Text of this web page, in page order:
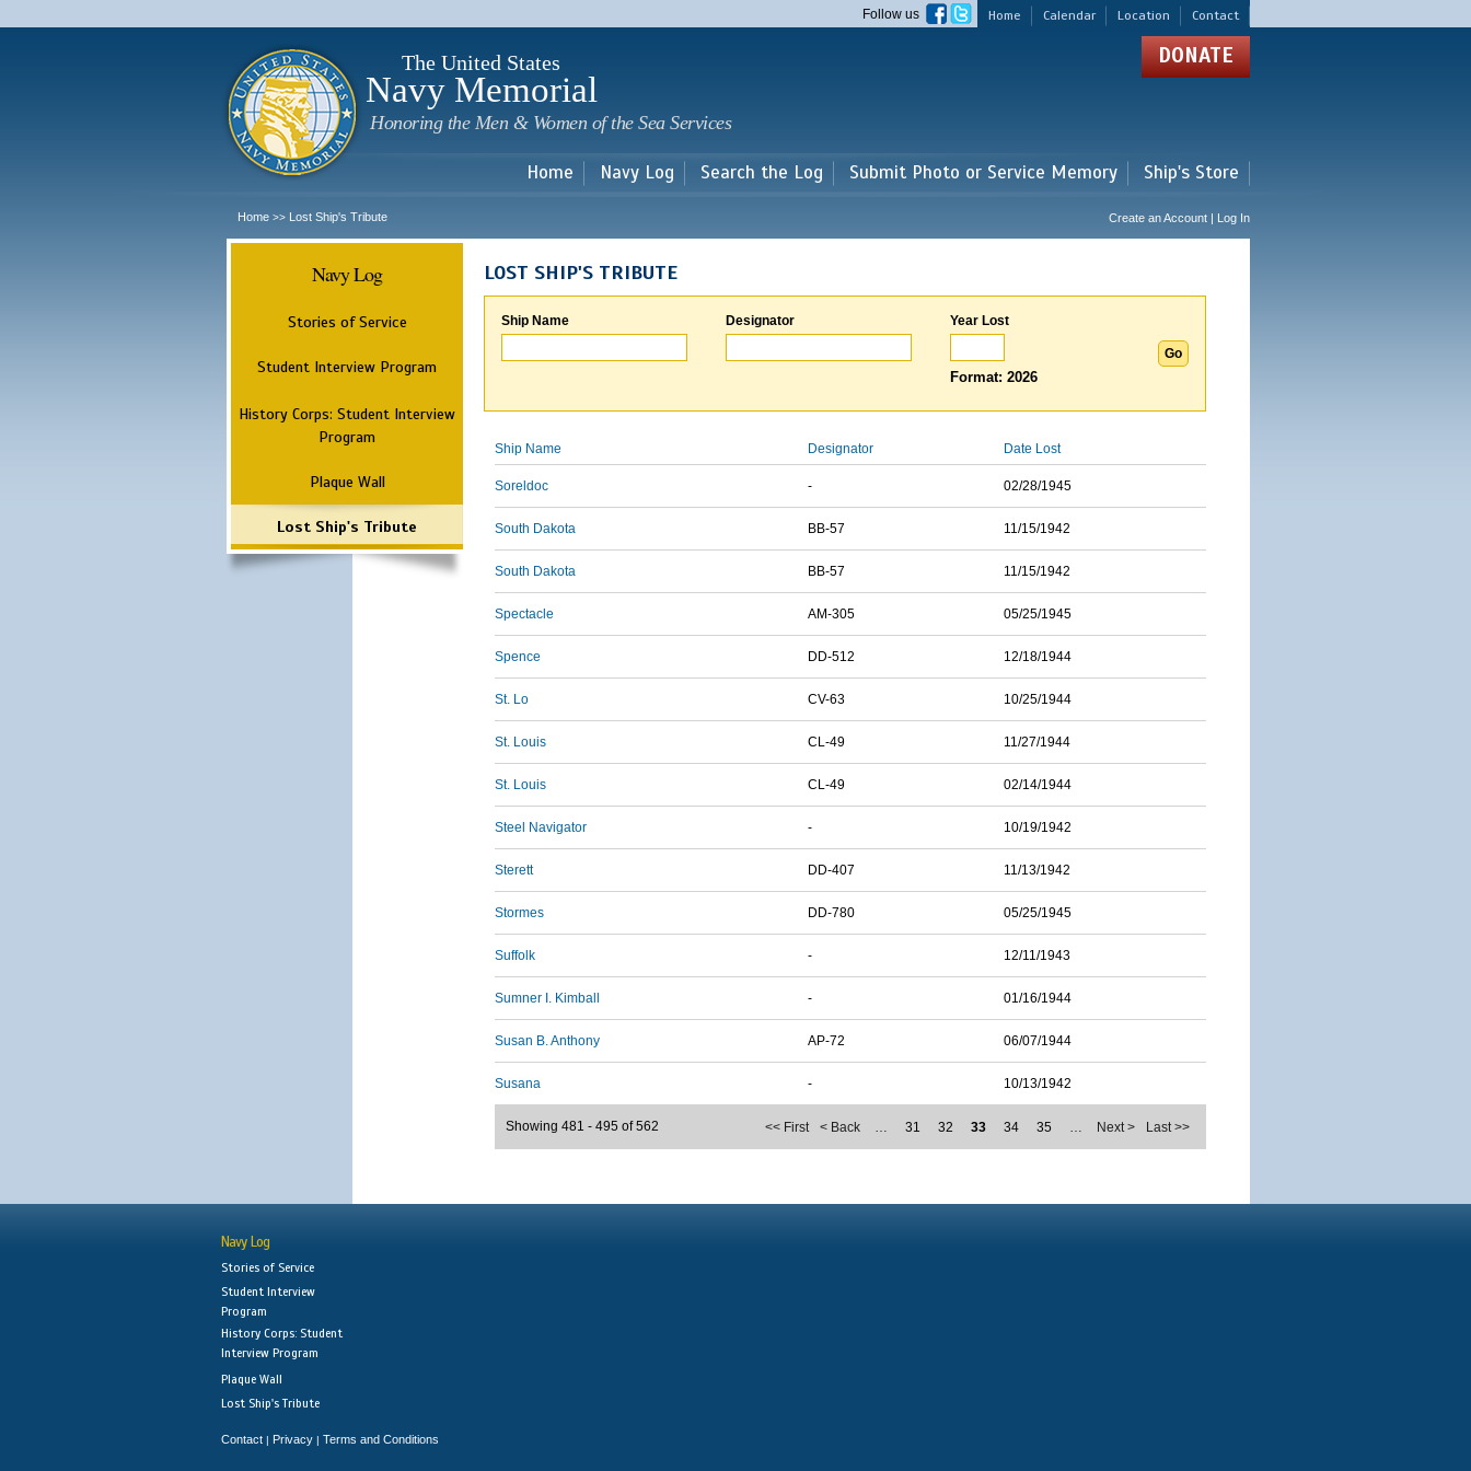
main
Home Calendar Location Contact
Follow us
The United States
Navy Memorial
Honoring the Men & Women of the Sea Services
DONATE
Home Navy Log Search the Log Submit Photo or Service Memory Ship's Store
Home >> Lost Ship's Tribute Create an Account | Log In
Navy Log
Stories of Service
Student Interview Program
History Corps: Student Interview
Program
Plaque Wall
Lost Ship's Tribute
LOST SHIP'S TRIBUTE
Ship Name Designator Year Lost
Format: 2026
Ship Name Designator Date Lost
Soreldoc - 02/28/1945
South Dakota BB-57 11/15/1942
South Dakota BB-57 11/15/1942
Spectacle AM-305 05/25/1945
Spence DD-512 12/18/1944
St. Lo CV-63 10/25/1944
St. Louis CL-49 11/27/1944
St. Louis CL-49 02/14/1944
Steel Navigator - 10/19/1942
Sterett DD-407 11/13/1942
Stormes DD-780 05/25/1945
Suffolk - 12/11/1943
Sumner I. Kimball - 01/16/1944
Susan B. Anthony AP-72 06/07/1944
Susana - 10/13/1942
<< First < Back … 31 32 33 34 35 … Next > Last >>
Showing 481 - 495 of 562
Navy Log
Stories of Service
Student Interview
Program
History Corps: Student
Interview Program
Plaque Wall
Lost Ship's Tribute
Contact | Privacy | Terms and Conditions